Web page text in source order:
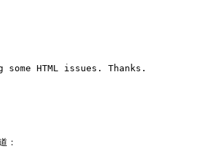
HTML issues. Thanks.
：